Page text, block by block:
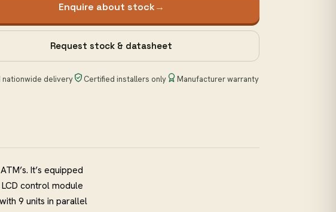
Enquire about stock→
Request stock & datasheet
nationwide delivery Certified installers only Manufacturer warranty
It’s equipped
control module
9 units in parallel